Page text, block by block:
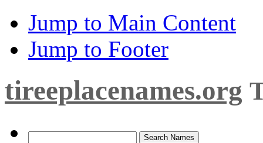
Jump to Main Content
Jump to Footer
tireeplacenames.org